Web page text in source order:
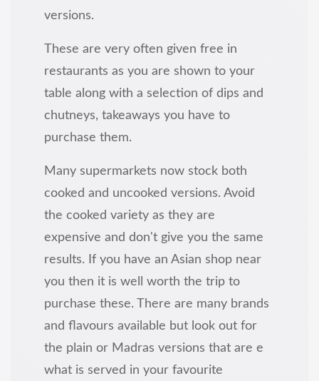
versions.
These are very often given free in
restaurants as you are shown to your
table along with a selection of dips and
chutneys, takeaways you have to
purchase them.
Many supermarkets now stock both
cooked and uncooked versions. Avoid
the cooked variety as they are
expensive and don't give you the same
results. If you have an Asian shop near
you then it is well worth the trip to
purchase these. There are many brands
and flavours available but look out for
the plain or Madras versions that are e
what is served in your favourite